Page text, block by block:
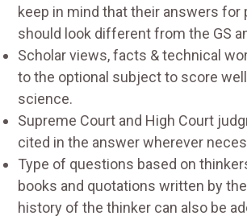
keep in mind that their answers for
should look different from the GS
Scholar views, facts & technical
to the optional subject to score
science.
Supreme Court and High Court
cited in the answer wherever
Type of questions based on
books and quotations written by
history of the thinker can also be